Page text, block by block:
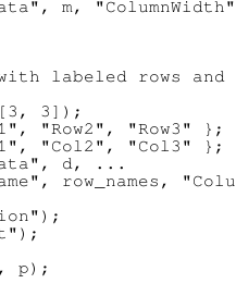
labeled rows and
[3, 3]);
"Row2", "Row3" };
"Col2", "Col3" };
d, ...
row_names,